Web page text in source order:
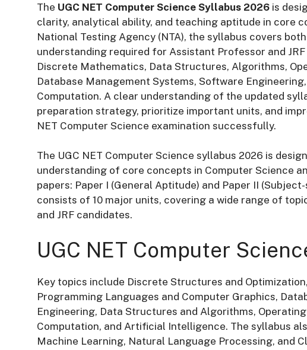
The UGC NET Computer Science Syllabus 2026 is
clarity, analytical ability, and teaching aptitude in core
National Testing Agency (NTA), the syllabus covers
understanding required for Assistant Professor and
Discrete Mathematics, Data Structures, Algorithms,
Database Management Systems, Software
Computation. A clear understanding of the updated
preparation strategy, prioritize important units, and
NET Computer Science examination successfully.
The UGC NET Computer Science syllabus 2026 is
understanding of core concepts in Computer Science
papers: Paper I (General Aptitude) and Paper II
consists of 10 major units, covering a wide range of
and JRF candidates.
UGC NET Computer
Key topics include Discrete Structures and
Programming Languages and Computer Graphics,
Engineering, Data Structures and Algorithms,
Computation, and Artificial Intelligence. The syllabus
Machine Learning, Natural Language Processing, and